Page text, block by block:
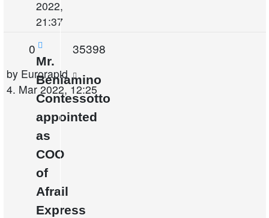
2022,
21:37
Mr.
Beniamino
Contessotto
appointed
as
COO
of
Afrail
Express
0Replies35398Views
Last
post
by Eurorapid
4. Mar 2022, 12:25